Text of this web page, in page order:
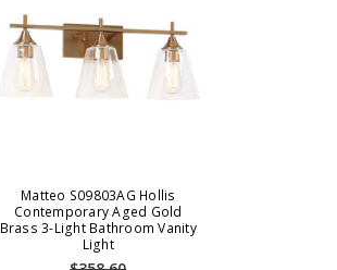
Matteo S09803AG Hollis
Contemporary Aged Gold
Brass 3-Light Bathroom Vanity
Light